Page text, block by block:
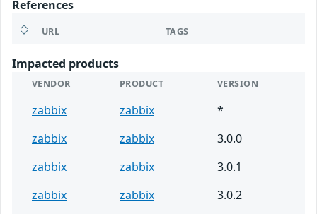
References
URL TAGS
Impacted products
VENDOR PRODUCT VERSION
zabbix zabbix
*
zabbix
zabbix
3.0.0
zabbix
zabbix
3.0.1
zabbix
zabbix
3.0.2